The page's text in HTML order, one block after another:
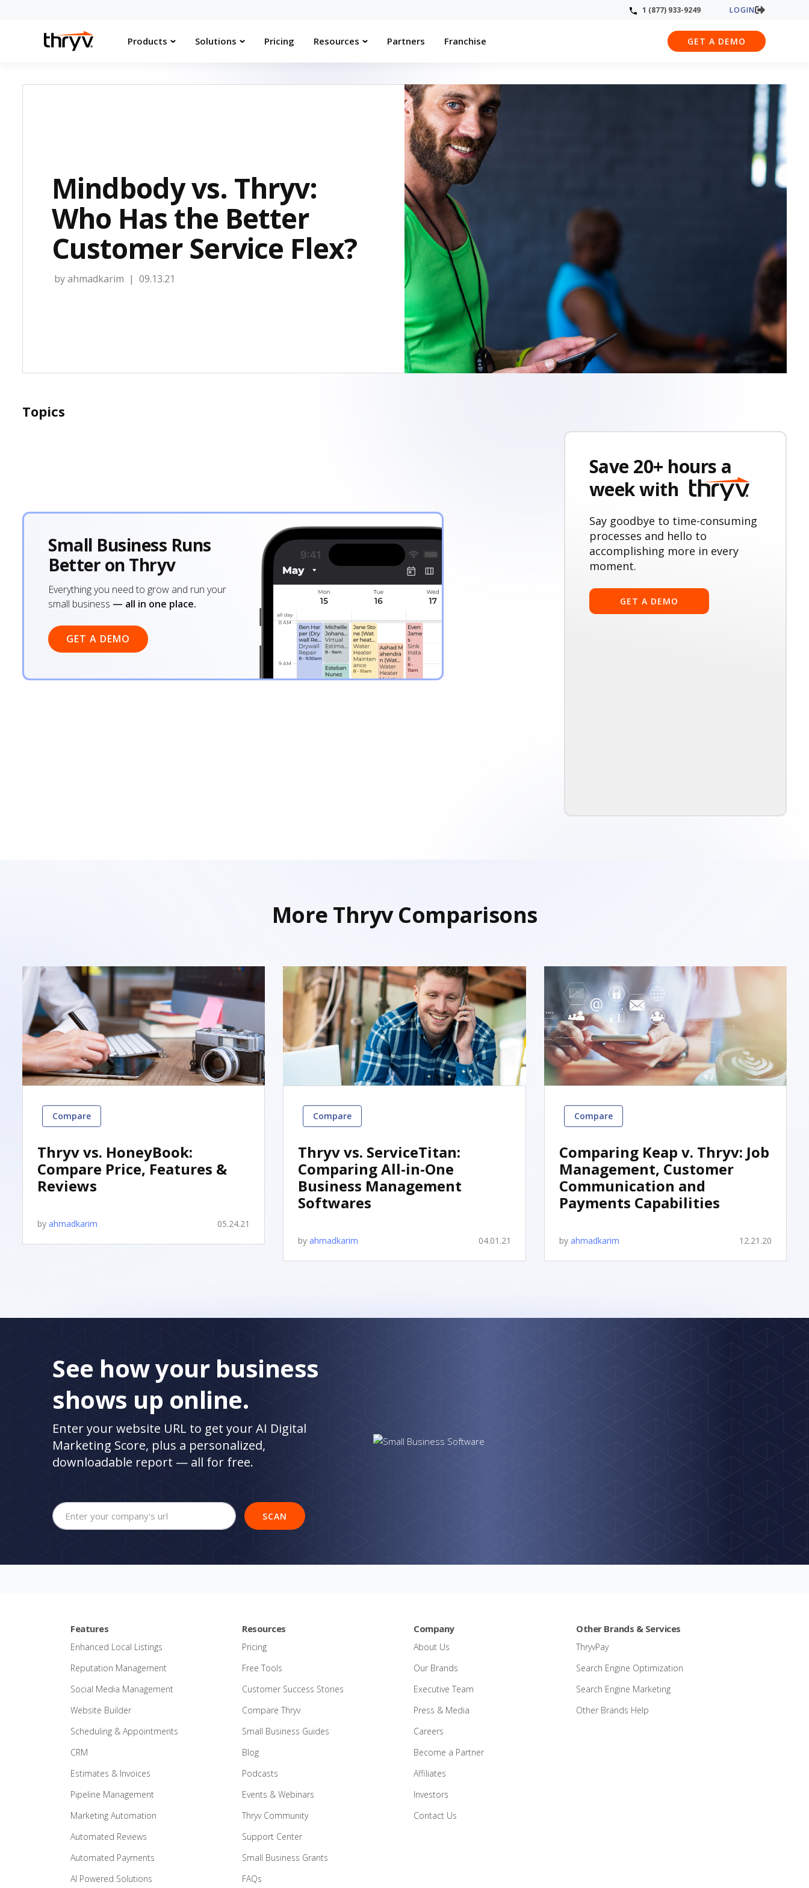
1 (877) 933-9249 LOGIN
Products Solutions Pricing Resources Partners Franchise GET A DEMO
Mindbody vs. Thryv:
Who Has the Better
Customer Service Flex?
byahmadkarim | 09.13.21
Topics
Small Business Runs
Better on Thryv
Everything you need to grow and run your
small business — all in one place.
GET A DEMO
Save 20+ hours a
week with
Say goodbye to time-consuming
processes and hello to
accomplishing more in every
moment.
GET A DEMO
More Thryv Comparisons
Compare
Thryv vs. HoneyBook:
Compare Price, Features &
Reviews
by ahmadkarim 05.24.21
Compare
Thryv vs. ServiceTitan:
Comparing All-in-One
Business Management
Softwares
by ahmadkarim 04.01.21
Compare
Comparing Keap v. Thryv: Job
Management, Customer
Communication and
Payments Capabilities
by ahmadkarim 12.21.20
See how your business
shows up online.
Enter your website URL to get your AI Digital
Marketing Score, plus a personalized,
downloadable report — all for free.
Your company's website url
SCAN
Features
Enhanced Local Listings
Reputation Management
Social Media Management
Website Builder
Scheduling & Appointments
CRM
Estimates & Invoices
Pipeline Management
Marketing Automation
Automated Reviews
Automated Payments
AI Powered Solutions
Resources
Pricing
Free Tools
Customer Success Stories
Compare Thryv
Small Business Guides
Blog
Podcasts
Events & Webinars
Thryv Community
Support Center
Small Business Grants
FAQs
Company
About Us
Our Brands
Executive Team
Press & Media
Careers
Become a Partner
Affiliates
Investors
Contact Us
Other Brands & Services
ThryvPay
Search Engine Optimization
Search Engine Marketing
Other Brands Help